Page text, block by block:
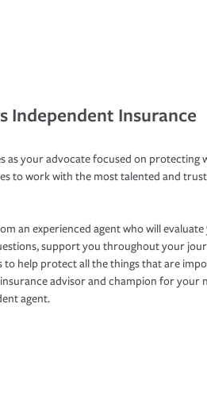
Independent Insurance
as your advocate focused on protecting
to work with the most talented and
an experienced agent who will
support you throughout your
to help protect all the things that are
advisor and champion for your
agent.